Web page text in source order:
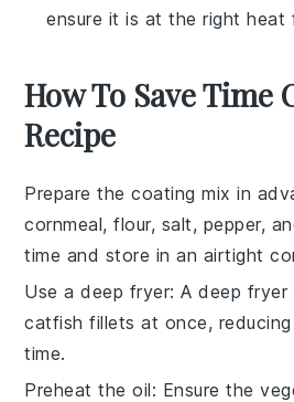
ensure it is at the right heat
How To Save Time
Recipe
Prepare the coating mix in
cornmeal,flour, salt, pepper,
time and store in an airtight
Use a deep fryer: Adeep fryer
catfish fillets at once,
time.
Preheat the oil: Ensure the